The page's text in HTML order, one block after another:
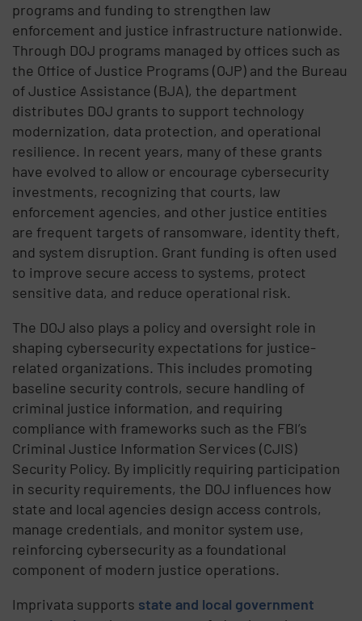
programs and funding to strengthen law
enforcement and justice infrastructure nationwide.
Through DOJ programs managed by offices such as
the Office of Justice Programs (OJP) and the Bureau
of Justice Assistance (BJA), the department
distributes DOJ grants to support technology
modernization, data protection, and operational
resilience. In recent years, many of these grants
have evolved to allow or encourage cybersecurity
investments, recognizing that courts, law
enforcement agencies, and other justice entities
are frequent targets of ransomware, identity theft,
and system disruption. Grant funding is often used
to improve secure access to systems, protect
sensitive data, and reduce operational risk.
The DOJ also plays a policy and oversight role in
shaping cybersecurity expectations for justice-
related organizations. This includes promoting
baseline security controls, secure handling of
criminal justice information, and requiring
compliance with frameworks such as the FBI’s
Criminal Justice Information Services (CJIS)
Security Policy. By implicitly requiring participation
in security requirements, the DOJ influences how
state and local agencies design access controls,
manage credentials, and monitor system use,
reinforcing cybersecurity as a foundational
component of modern justice operations.
Imprivata supports state and local government